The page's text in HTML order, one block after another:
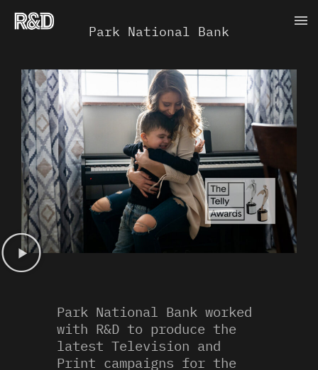
Park National Bank
Park National Bank worked
with R&D to produce the
latest Television and
Print campaigns for the